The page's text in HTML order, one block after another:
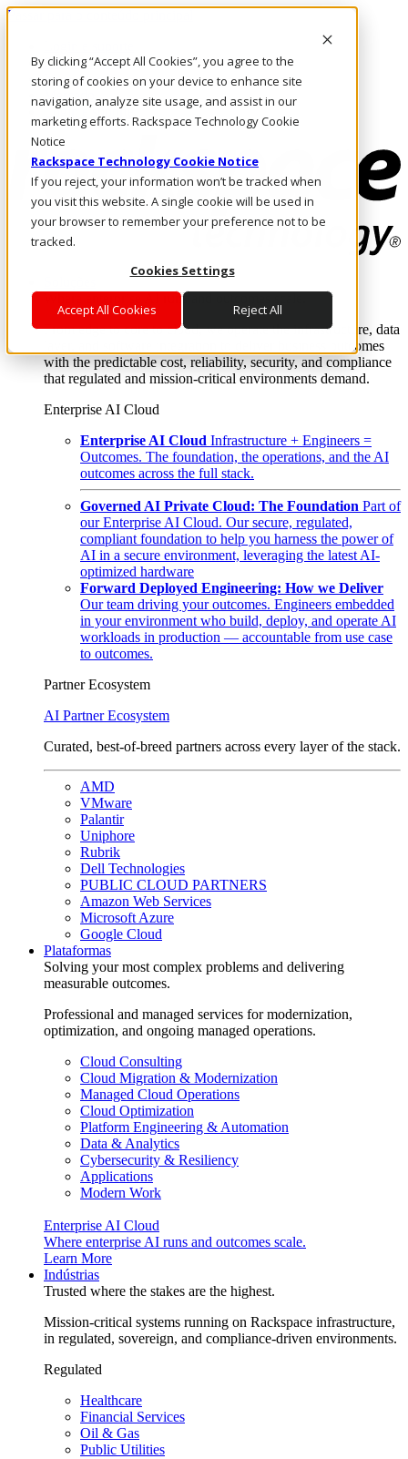
By clicking “Accept All Cookies”, you agree to the
storing of cookies on your device to enhance site
navigation, analyze site usage, and assist in our
marketing efforts. Rackspace Technology Cookie
Notice
Rackspace Technology Cookie Notice
If you reject, your information won’t be tracked when
you visit this website. A single cookie will be used in
your browser to remember your preference not to be
tracked.
Cookies Settings
Accept All Cookies Reject All
Passar para o conteúdo principal
Fale conosco
Investidores
Mercado
Login e suporte
Where enterprise AI runs and outcomes scale.
From edge to core to cloud, we operate the infrastructure, data
layer, and software integration to deliver business outcomes
with the predictable cost, reliability, security, and compliance
that regulated and mission-critical environments demand.
Enterprise AI Cloud
Enterprise AI Cloud Infrastructure + Engineers =
Outcomes. The foundation, the operations, and the AI
outcomes across the full stack.
Governed AI Private Cloud: The Foundation Part of
our Enterprise AI Cloud. Our secure, regulated,
compliant foundation to help you harness the power of
AI in a secure environment, leveraging the latest AI-
optimized hardware
Forward Deployed Engineering: How we Deliver
Our team driving your outcomes. Engineers embedded
in your environment who build, deploy, and operate AI
workloads in production — accountable from use case
to outcomes.
Partner Ecosystem
AI Partner Ecosystem
Curated, best-of-breed partners across every layer of the stack.
AMD
VMware
Palantir
Uniphore
Rubrik
Dell Technologies
PUBLIC CLOUD PARTNERS
Amazon Web Services
Microsoft Azure
Google Cloud
Plataformas
Solving your most complex problems and delivering
measurable outcomes.
Professional and managed services for modernization,
optimization, and ongoing managed operations.
Cloud Consulting
Cloud Migration & Modernization
Managed Cloud Operations
Cloud Optimization
Platform Engineering & Automation
Data & Analytics
Cybersecurity & Resiliency
Applications
Modern Work
Enterprise AI Cloud
Where enterprise AI runs and outcomes scale.
Learn More
Indústrias
Trusted where the stakes are the highest.
Mission-critical systems running on Rackspace infrastructure,
in regulated, sovereign, and compliance-driven environments.
Regulated
Healthcare
Financial Services
Oil & Gas
Public Utilities